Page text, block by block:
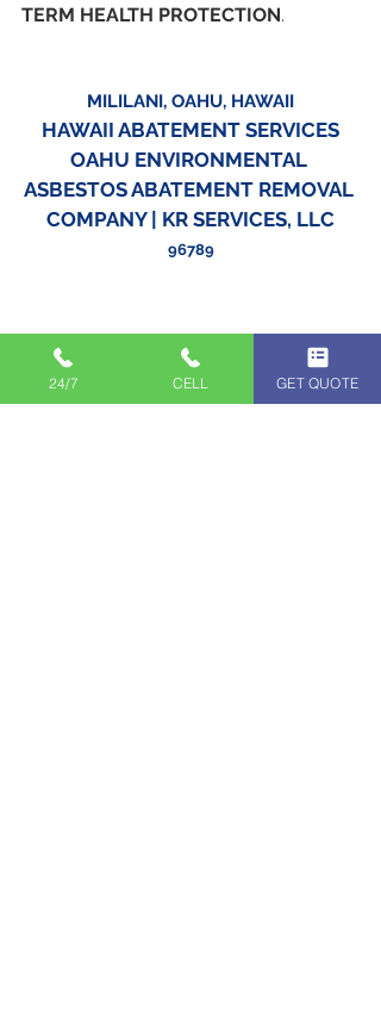
TERM HEALTH PROTECTION.
MILILANI, OAHU, HAWAII
HAWAII ABATEMENT SERVICES
OAHU ENVIRONMENTAL
ASBESTOS ABATEMENT REMOVAL
COMPANY | KR SERVICES, LLC
96789
24/7 CELL GET QUOTE